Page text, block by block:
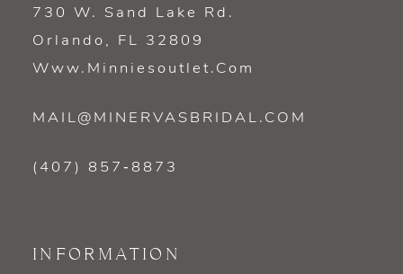
730 W. Sand Lake Rd.
Orlando, FL 32809
Www.minniesoutlet.com
MAIL@MINERVASBRIDAL.COM
(407) 857‑8873
INFORMATION